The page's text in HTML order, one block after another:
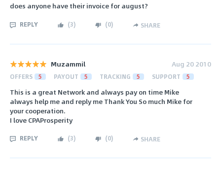
does anyone have their invoice for august?
REPLY (3) (0) SHARE
Muzammil Aug 20 2010
OFFERS 5 PAYOUT 5 TRACKING 5 SUPPORT 5
This is a great Network and always pay on time Mike
always help me and reply me Thank You So much Mike for
your cooperation.
I love CPAProsperity
REPLY (3) (0) SHARE